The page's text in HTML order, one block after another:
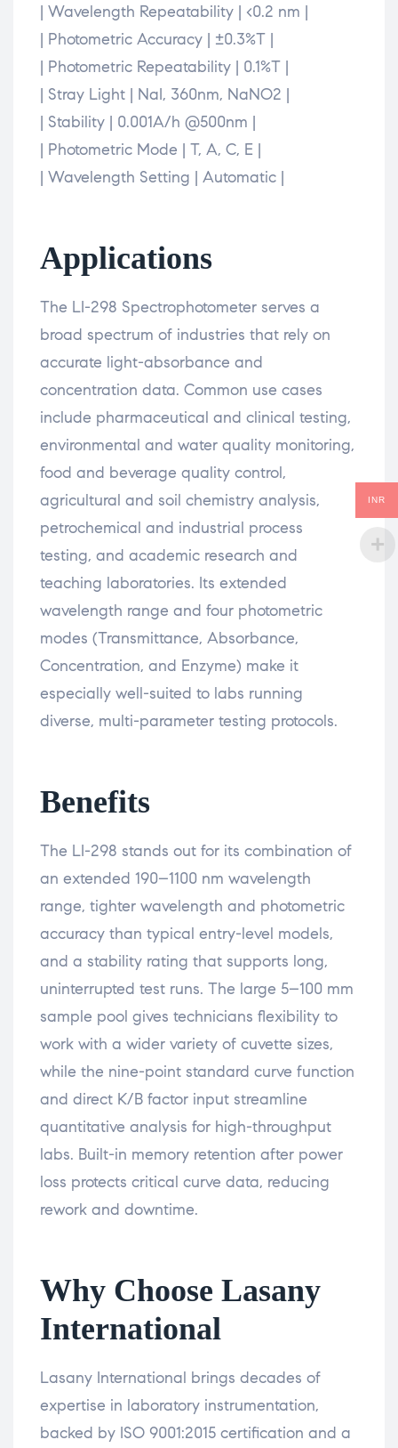
| Wavelength Repeatability | <0.2 nm |
| Photometric Accuracy | ±0.3%T |
| Photometric Repeatability | 0.1%T |
| Stray Light | NaI, 360nm, NaNO2 |
| Stability | 0.001A/h @500nm |
| Photometric Mode | T, A, C, E |
| Wavelength Setting | Automatic |
Applications
The LI-298 Spectrophotometer serves a
broad spectrum of industries that rely on
accurate light-absorbance and
concentration data. Common use cases
include pharmaceutical and clinical testing,
environmental and water quality monitoring,
food and beverage quality control,
agricultural and soil chemistry analysis,
petrochemical and industrial process
testing, and academic research and
teaching laboratories. Its extended
wavelength range and four photometric
modes (Transmittance, Absorbance,
Concentration, and Enzyme) make it
especially well-suited to labs running
diverse, multi-parameter testing protocols.
Benefits
The LI-298 stands out for its combination of
an extended 190–1100 nm wavelength
range, tighter wavelength and photometric
accuracy than typical entry-level models,
and a stability rating that supports long,
uninterrupted test runs. The large 5–100 mm
sample pool gives technicians flexibility to
work with a wider variety of cuvette sizes,
while the nine-point standard curve function
and direct K/B factor input streamline
quantitative analysis for high-throughput
labs. Built-in memory retention after power
loss protects critical curve data, reducing
rework and downtime.
Why Choose Lasany
International
Lasany International brings decades of
expertise in laboratory instrumentation,
backed by ISO 9001:2015 certification and a
INR